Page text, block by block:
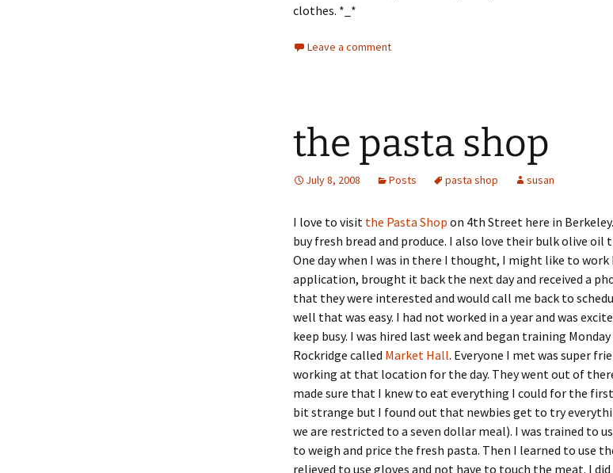
clothes. *_*
Leave a comment
the pasta shop
July 8, 2008 Posts pasta shop susan
I love to visit the Pasta Shop on 4th Street here in
buy fresh bread and produce. I also love their bulk olive oil
One day when I was in there I thought, I might like to work
application, brought it back the next day and received a
that they were interested and would call me back to
well that was easy. I had not worked in a year and was
keep busy. I was hired last week and began training
Rockridge called Market Hall. Everyone I met was super
working at that location for the day. They went out of
made sure that I knew to eat everything I could for the
bit strange but I found out that newbies get to try
we are restricted to a seven dollar meal). I was trained to
to weigh and price the fresh pasta. Then I learned to use
relieved to use gloves and not have to touch the meat. I